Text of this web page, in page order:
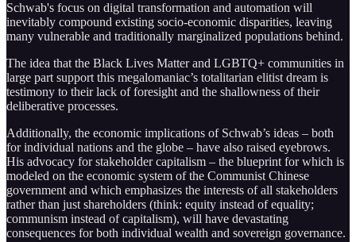
Schwab's focus on digital transformation and automation will
inevitably compound existing socio-economic disparities, leaving
many vulnerable and traditionally marginalized populations behind.
The idea that the Black Lives Matter and LGBTQ+ communities in
large part support this megalomaniac’s totalitarian elitist dream is
testimony to their lack of foresight and the shallowness of their
deliberative processes.
Additionally, the economic implications of Schwab’s ideas – both
for individual nations and the globe – have also raised eyebrows.
His advocacy for stakeholder capitalism – the blueprint for which is
modeled on the economic system of the Communist Chinese
government and which emphasizes the interests of all stakeholders
rather than just shareholders (think: equity instead of equality;
communism instead of capitalism), will have devastating
consequences for both individual wealth and sovereign governance.